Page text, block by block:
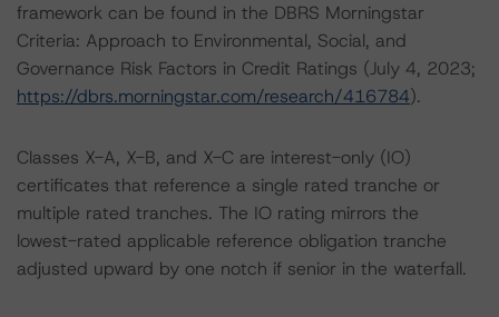
framework can be found in the DBRS Morningstar
Criteria: Approach to Environmental, Social, and
Governance Risk Factors in Credit Ratings (July 4, 2023;
https://dbrs.morningstar.com/research/416784).
Classes X-A, X-B, and X-C are interest-only (IO)
certificates that reference a single rated tranche or
multiple rated tranches. The IO rating mirrors the
lowest-rated applicable reference obligation tranche
adjusted upward by one notch if senior in the waterfall.